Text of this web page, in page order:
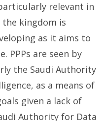
relevant in
kingdom is
as it aims to
PPPs are seen by
the Saudi Authority
as a means of
given a lack of
Authority for Data